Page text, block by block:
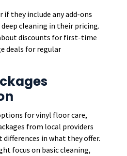
if they include any add-ons
cleaning in their pricing.
discounts for first-time
deals for regular
for vinyl floor care,
from local providers
in what they offer.
focus on basic cleaning,